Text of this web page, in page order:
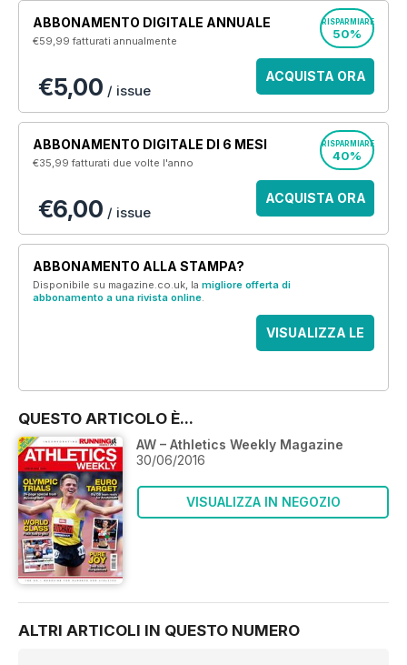
ABBONAMENTO DIGITALE ANNUALE
€59,99fatturati annualmente
RISPARMIARE
50%
€5,00 / issue
ACQUISTA ORA
ABBONAMENTO DIGITALE DI 6 MESI
€35,99fatturati due volte l'anno
RISPARMIARE
40%
€6,00 / issue
ACQUISTA ORA
ABBONAMENTO ALLA STAMPA?
Disponibile su magazine.co.uk, la migliore offerta di
abbonamento a una rivista online.
VISUALIZZA LE
QUESTO ARTICOLO È...
AW – Athletics Weekly Magazine
30/06/2016
VISUALIZZA IN NEGOZIO
ALTRI ARTICOLI IN QUESTO NUMERO